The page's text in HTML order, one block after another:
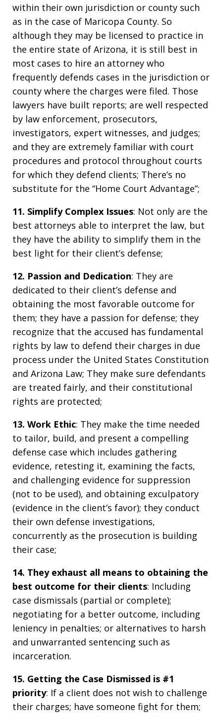
within their own jurisdiction or county such
as in the case of Maricopa County. So
although they may be licensed to practice in
the entire state of Arizona, it is still best in
most cases to hire an attorney who
frequently defends cases in the jurisdiction or
county where the charges were filed. Those
lawyers have built reports; are well respected
by law enforcement, prosecutors,
investigators, expert witnesses, and judges;
and they are extremely familiar with court
procedures and protocol throughout courts
for which they defend clients; There’s no
substitute for the “Home Court Advantage”;
11. Simplify Complex Issues: Not only are the
best attorneys able to interpret the law, but
they have the ability to simplify them in the
best light for their client’s defense;
12. Passion and Dedication: They are
dedicated to their client’s defense and
obtaining the most favorable outcome for
them; they have a passion for defense; they
recognize that the accused has fundamental
rights by law to defend their charges in due
process under the United States Constitution
and Arizona Law; They make sure defendants
are treated fairly, and their constitutional
rights are protected;
13. Work Ethic: They make the time needed
to tailor, build, and present a compelling
defense case which includes gathering
evidence, retesting it, examining the facts,
and challenging evidence for suppression
(not to be used), and obtaining exculpatory
(evidence in the client’s favor); they conduct
their own defense investigations,
concurrently as the prosecution is building
their case;
14. They exhaust all means to obtaining the
best outcome for their clients: Including
case dismissals (partial or complete);
negotiating for a better outcome, including
leniency in penalties; or alternatives to harsh
and unwarranted sentencing such as
incarceration.
15. Getting the Case Dismissed is #1
priority: If a client does not wish to challenge
their charges; have someone fight for them;